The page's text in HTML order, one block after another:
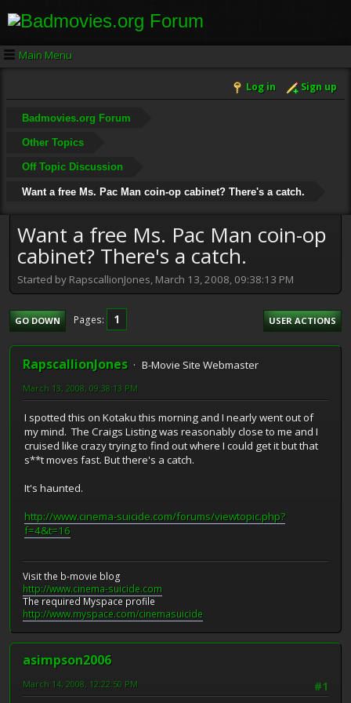
Main Menu
Log in Sign up
Badmovies.org Forum
Other Topics
Off Topic Discussion
Want a free Ms. Pac Man coin-op cabinet? There's a catch.
Want a free Ms. Pac Man coin-op
cabinet? There's a catch.
Started by RapscallionJones, March 13, 2008, 09:38:13 PM
GO DOWN Pages 1 USER ACTIONS
RapscallionJones B-Movie Site Webmaster
March 13, 2008, 09:38:13 PM
I spotted this on Kotaku this morning and I nearly went out of
my mind. The Craigs Listing was reasonably close to me and I
cruised like crazy trying to find out where I could get it but that
s**t moves fast. But there's a catch.
It's haunted.
http://www.cinema-suicide.com/forums/viewtopic.php?
f=4&t=16
Visit the b-movie blog
http://www.cinema-suicide.com
The required Myspace profile
http://www.myspace.com/cinemasuicide
asimpson2006
#1
March 14, 2008, 12:22:50 PM